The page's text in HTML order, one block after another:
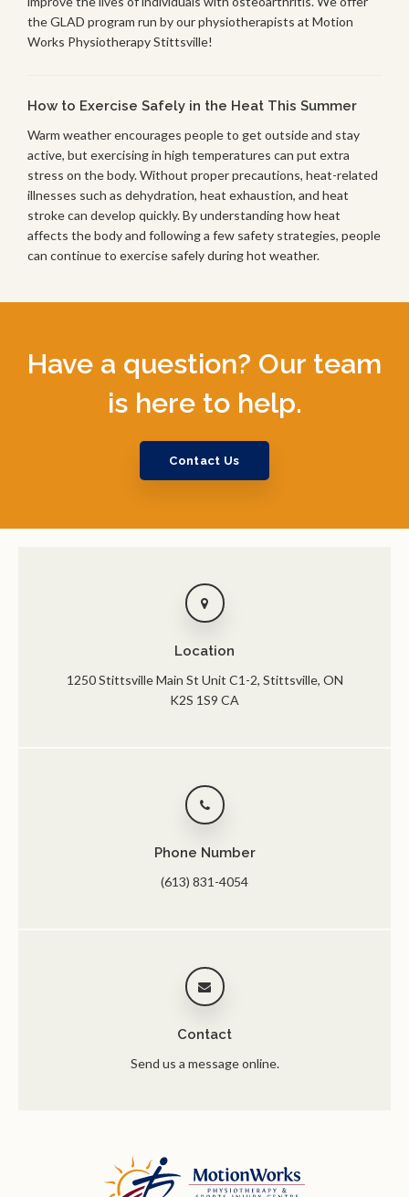
the GLAD program run by our physiotherapists at Motion
Works Physiotherapy Stittsville!
How to Exercise Safely in the Heat This Summer
Warm weather encourages people to get outside and stay
active, but exercising in high temperatures can put extra
stress on the body. Without proper precautions, heat-related
illnesses such as dehydration, heat exhaustion, and heat
stroke can develop quickly. By understanding how heat
affects the body and following a few safety strategies, people
can continue to exercise safely during hot weather.
Have a question? Our team
is here to help.
Contact Us
Location
1250 Stittsville Main St Unit C1-2 Stittsville ON
K2S 1S9 CA
Phone Number
(613) 831-4054
Contact
Send us a message online.